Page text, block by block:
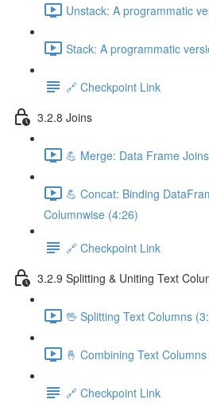
Unstack: A programmatic
Stack: A programmatic
🔗 Checkpoint Link
3.2.8 Joins
💪 Merge: Data Frame
💪 Concat: Binding
Columnwise (4:26)
🔗 Checkpoint Link
3.2.9 Splitting & Uniting Text
🖖 Splitting Text Columns
🤞 Combining Text
🔗 Checkpoint Link